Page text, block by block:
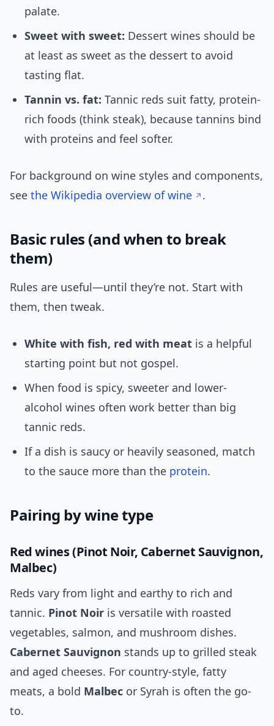
palate.
Sweet with sweet: Dessert wines should be
at least as sweet as the dessert to avoid
tasting flat.
Tannin vs. fat: Tannic reds suit fatty, protein-
rich foods (think steak), because tannins bind
with proteins and feel softer.
For background on wine styles and components,
see the Wikipedia overview of wine .
Basic rules (and when to break
them)
Rules are useful—until they’re not. Start with
them, then tweak.
White with fish, red with meat is a helpful
starting point but not gospel.
When food is spicy, sweeter and lower-
alcohol wines often work better than big
tannic reds.
If a dish is saucy or heavily seasoned, match
to the sauce more than the protein.
Pairing by wine type
Red wines (Pinot Noir, Cabernet Sauvignon,
Malbec)
Reds vary from light and earthy to rich and
tannic. Pinot Noir is versatile with roasted
vegetables, salmon, and mushroom dishes.
Cabernet Sauvignon stands up to grilled steak
and aged cheeses. For country-style, fatty
meats, a bold Malbec or Syrah is often the go-
to.